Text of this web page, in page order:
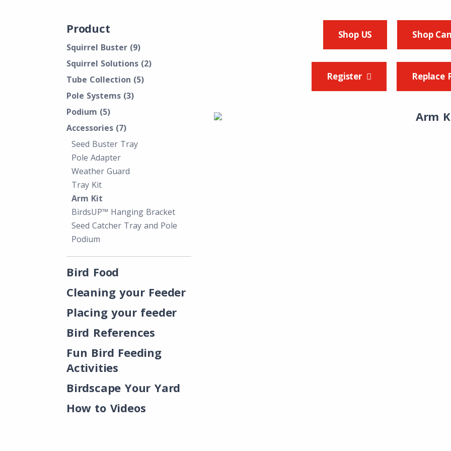
Product
Squirrel Buster (9)
Squirrel Solutions (2)
Tube Collection (5)
Pole Systems (3)
Podium (5)
Accessories (7)
Seed Buster Tray
Pole Adapter
Weather Guard
Tray Kit
Arm Kit
BirdsUP™ Hanging Bracket
Seed Catcher Tray and Pole
Podium
Bird Food
Cleaning your Feeder
Placing your feeder
Bird References
Fun Bird Feeding
Activities
Birdscape Your Yard
How to Videos
Shop US Shop
Register Replace
Arm